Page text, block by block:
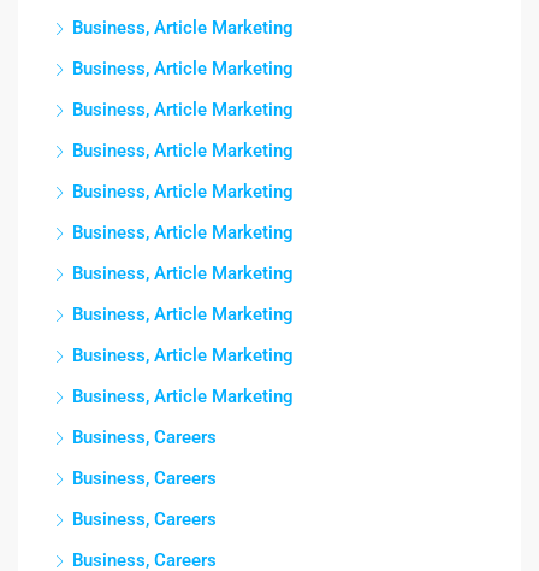
Business, Article Marketing
Business, Article Marketing
Business, Article Marketing
Business, Article Marketing
Business, Article Marketing
Business, Article Marketing
Business, Article Marketing
Business, Article Marketing
Business, Article Marketing
Business, Article Marketing
Business, Careers
Business, Careers
Business, Careers
Business, Careers